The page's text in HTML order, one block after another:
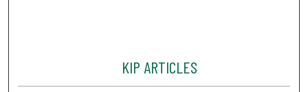
KIP ARTICLES